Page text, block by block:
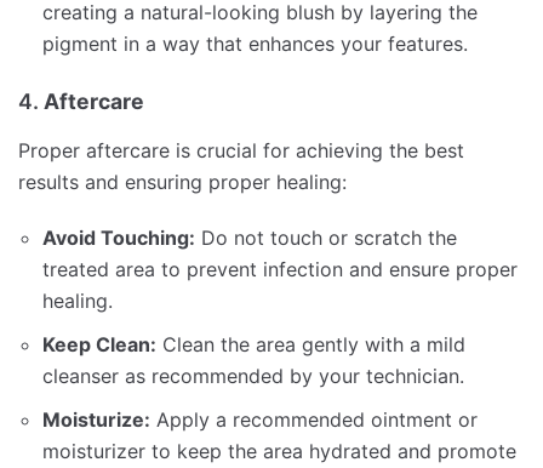
creating a natural-looking blush by layering the
pigment in a way that enhances your features.
4. Aftercare
Proper aftercare is crucial for achieving the best
results and ensuring proper healing:
Avoid Touching: Do not touch or scratch the
treated area to prevent infection and ensure proper
healing.
Keep Clean: Clean the area gently with a mild
cleanser as recommended by your technician.
Moisturize: Apply a recommended ointment or
moisturizer to keep the area hydrated and promote